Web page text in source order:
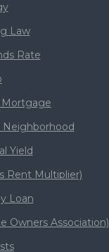
Law
Rate
Mortgage
Neighborhood
Yield
Rent Multiplier)
Loan
Owners Association)